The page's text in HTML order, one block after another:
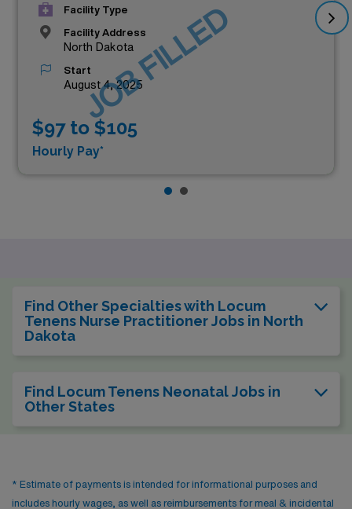
Facility Type
Facility Address
North Dakota
Start
August 4, 2025
$97 to $105
Hourly Pay*
JOB FILLED
Find Other Specialties with Locum
Tenens Nurse Practitioner Jobs in North
Dakota
Find Locum Tenens Neonatal Jobs in
Other States
* Estimate of payments is intended for informational purposes and
includes hourly wages, as well as reimbursements for meal & incidental